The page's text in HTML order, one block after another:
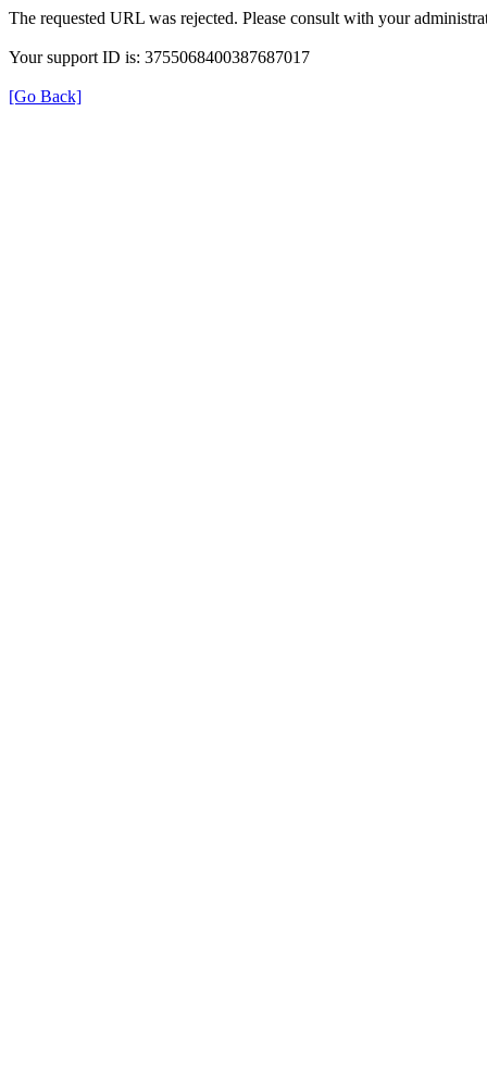
The requested URL was rejected. Please consult with your
Your support ID is: 3755068400387687017
[Go Back]